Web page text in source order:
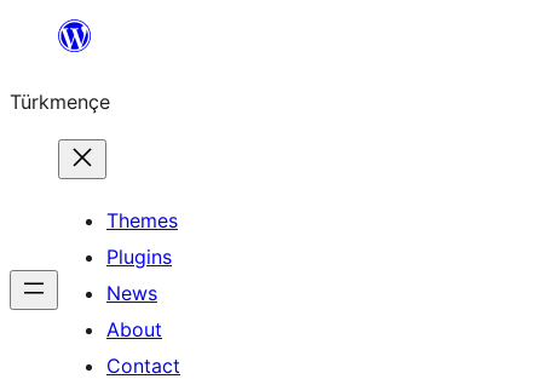
content
Türkmençe
Themes
Plugins
News
About
Contact